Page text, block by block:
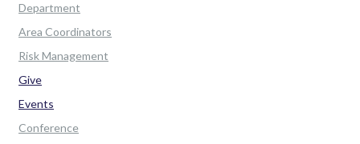
Department
Area Coordinators
Risk Management
Give
Events
Conference